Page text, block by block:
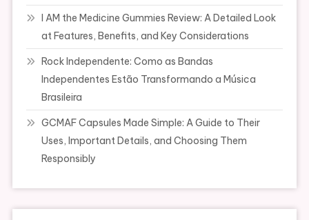
I AM the Medicine Gummies Review: A Detailed Look
at Features, Benefits, and Key Considerations
Rock Independente: Como as Bandas
Independentes Estão Transformando a Música
Brasileira
GCMAF Capsules Made Simple: A Guide to Their
Uses, Important Details, and Choosing Them
Responsibly